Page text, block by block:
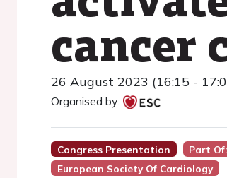
cancer
26 August 2023 (16:15 -
Organised by:
Congress Presentation Part
European Society Of Cardiology